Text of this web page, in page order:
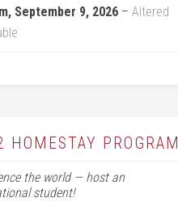
September 9, 2026 – Altered
HOMESTAY PROGRAM
the world — host an
student!